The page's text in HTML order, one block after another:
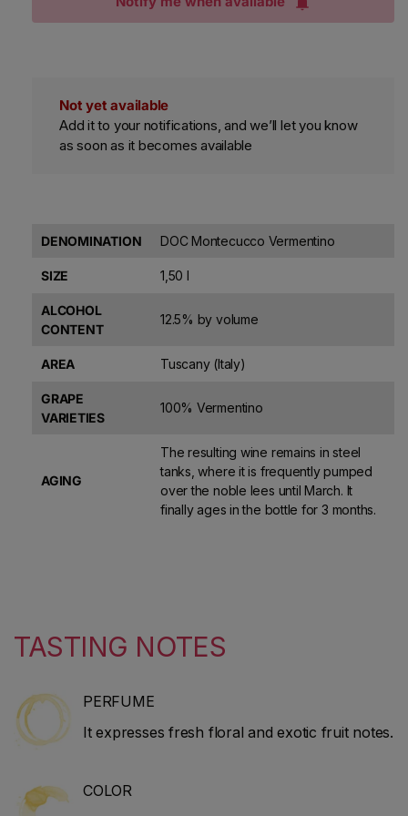
Not yet available
Add it to your notifications, and we’ll let you know
as soon as it becomes available
DENOMINATION DOC Montecucco Vermentino
SIZE 1,50 l
ALCOHOL
CONTENT
12.5% by volume
AREA Tuscany (Italy)
GRAPE
VARIETIES
100% Vermentino
AGING
The resulting wine remains in steel
tanks, where it is frequently pumped
over the noble lees until March. It
finally ages in the bottle for 3 months.
TASTING NOTES
PERFUME
It expresses fresh floral and exotic fruit notes.
COLOR